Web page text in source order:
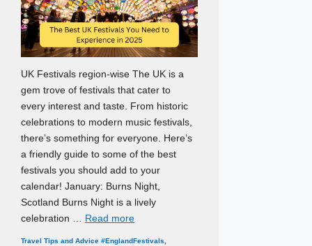
UK Festivals region-wise The UK is a
gem trove of festivals that cater to
every interest and taste. From historic
celebrations to modern music festivals,
there’s something for everyone. Here’s
a friendly guide to some of the best
festivals you should add to your
calendar! January: Burns Night,
Scotland Burns Night is a lively
celebration … Read more
Categories
Travel Tips and Advice Tags
#EnglandFestivals,